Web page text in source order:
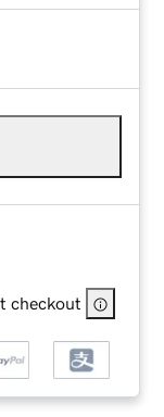
checkout